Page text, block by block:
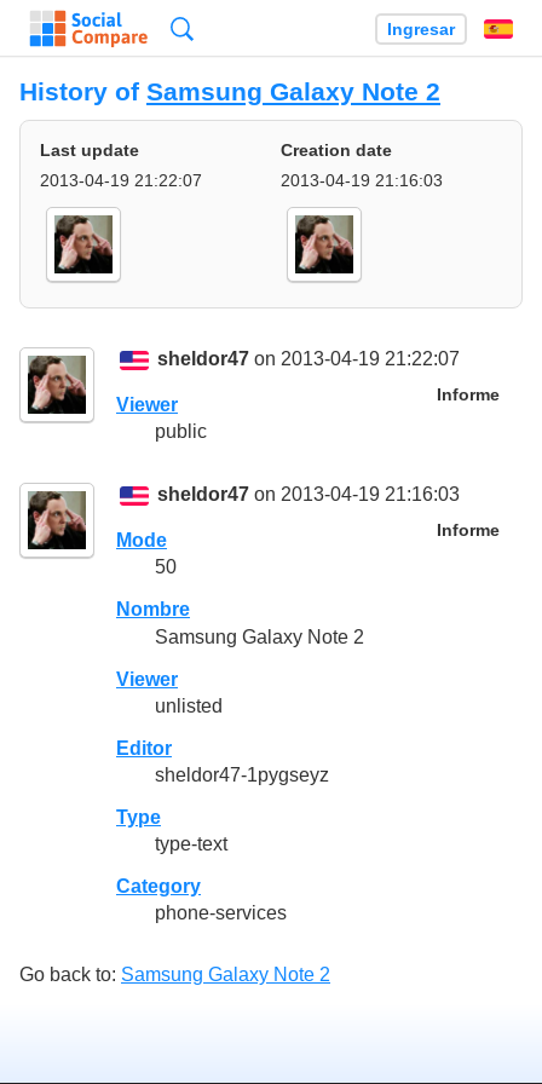
Ingresar
History of Samsung Galaxy Note 2
Last update
2013-04-19 21:22:07
Creation date
2013-04-19 21:16:03
sheldor47 on 2013-04-19 21:22:07
Informe
Viewer
public
sheldor47 on 2013-04-19 21:16:03
Informe
Mode
50
Nombre
Samsung Galaxy Note 2
Viewer
unlisted
Editor
sheldor47-1pygseyz
Type
type-text
Category
phone-services
Go back to: Samsung Galaxy Note 2